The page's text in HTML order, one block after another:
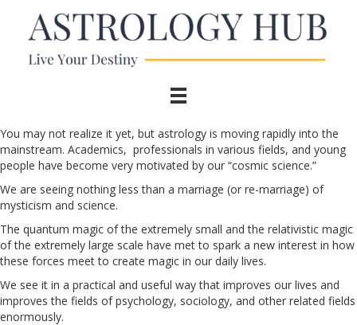
You may not realize it yet, but astrology is moving rapidly into the
mainstream. Academics, professionals in various fields, and young
people have become very motivated by our “cosmic science.”
We are seeing nothing less than a marriage (or re-marriage) of
mysticism and science.
The quantum magic of the extremely small and the relativistic magic
of the extremely large scale have met to spark a new interest in how
these forces meet to create magic in our daily lives.
We see it in a practical and useful way that improves our lives and
improves the fields of psychology, sociology, and other related fields
enormously.